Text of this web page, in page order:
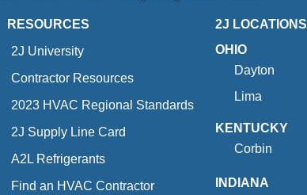
RESOURCES
2J University
Contractor Resources
2023 HVAC Regional Standards
2J Supply Line Card
A2L Refrigerants
Find an HVAC Contractor
2J LOCATIONS
OHIO
Dayton
Lima
KENTUCKY
Corbin
INDIANA